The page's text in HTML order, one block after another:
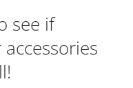
see if